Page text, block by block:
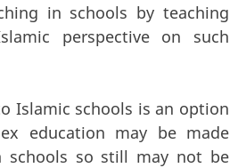
in schools by teaching
perspective on such
Islamic schools is an option
education may be made
schools so still may not be